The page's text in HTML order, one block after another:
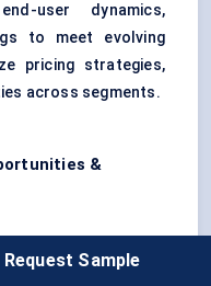
user dynamics,
to meet evolving
pricing strategies,
across segments.
&
Request Sample